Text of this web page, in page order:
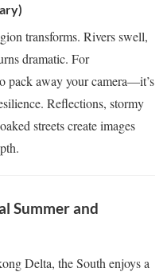
transforms. Rivers swell,
dramatic. For
pack away your camera—it’s
Reflections, stormy
streets create images
Summer and
Delta, the South enjoys a